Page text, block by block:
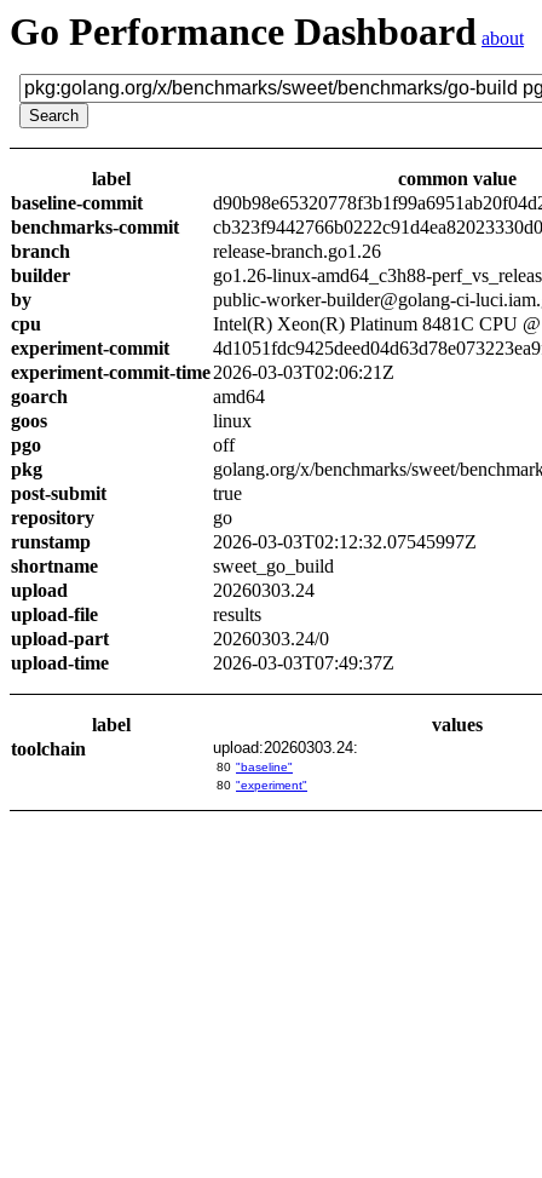
Go Performance Dashboard about
label
common value
baseline-commit
benchmarks-commit
branch
release-branch.go1.26
builder
go1.26-linux-amd64_c3h88-
by
public-worker-builder@golang-ci-
cpu
Intel(R) Xeon(R) Platinum 8481C CPU
experiment-commit
experiment-commit-time2026-03-03T02:06:21Z
goarch
amd64
goos
linux
pgo
off
pkg
golang.org/x/benchmarks/sweet/
post-submit
true
repository
go
runstamp
2026-03-03T02:12:32.07545997Z
shortname
sweet_go_build
upload
20260303.24
upload-file
results
upload-part
20260303.24/0
upload-time
2026-03-03T07:49:37Z
label
values
toolchain
upload:20260303.24:
80 "baseline"
80 "experiment"